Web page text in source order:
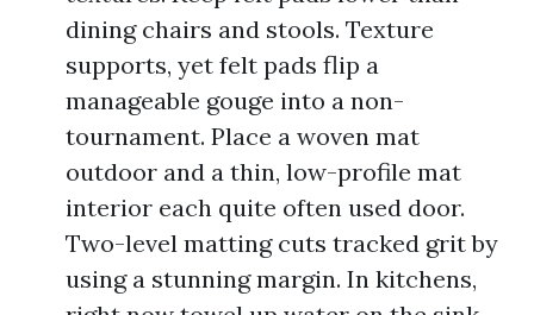
dining chairs and stools. Texture
supports, yet felt pads flip a
manageable gouge into a non-
tournament. Place a woven mat
outdoor and a thin, low-profile mat
interior each quite often used door.
Two-level matting cuts tracked grit by
using a stunning margin. In kitchens,